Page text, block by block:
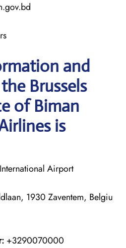
and
Brussels
of Biman
is
Airport
1930 Zaventem, Belgiu
+3290070000